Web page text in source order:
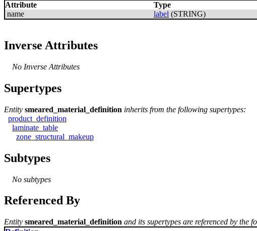
Attribute
Type
name
label (STRING)
Inverse Attributes
No Inverse Attributes
Supertypes
Entity smeared_material_definition inherits from the following supertypes:
product_definition
laminate_table
zone_structural_makeup
Subtypes
No subtypes
Referenced By
Entity smeared_material_definition and its supertypes are referenced by the